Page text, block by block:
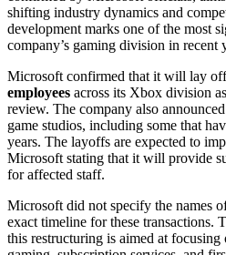
shifting industry dynamics and
development marks one of the most
company’s gaming division in recent
Microsoft confirmed that it will lay
employees across its Xbox division
review. The company also
game studios, including some that
years. The layoffs are expected to
Microsoft stating that it will provide
for affected staff.
Microsoft did not specify the names
exact timeline for these transactions.
this restructuring is aimed at focusing